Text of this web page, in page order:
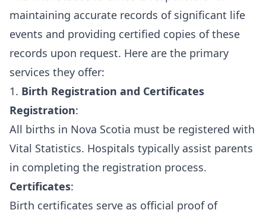
maintaining accurate records of significant life
events and providing certified copies of these
records upon request. Here are the primary
services they offer:
1. Birth Registration and Certificates
Registration:
All births in Nova Scotia must be registered with
Vital Statistics. Hospitals typically assist parents
in completing the registration process.
Certificates:
Birth certificates serve as official proof of